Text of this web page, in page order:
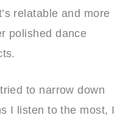
relatable and more
polished dance
to narrow down
I listen to the most, I